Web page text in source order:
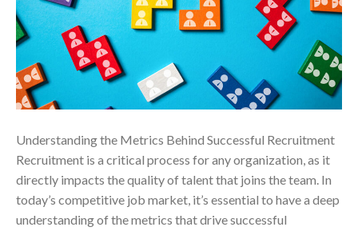
Understanding the Metrics Behind Successful Recruitment
Recruitment is a critical process for any organization, as it
directly impacts the quality of talent that joins the team. In
today’s competitive job market, it’s essential to have a deep
understanding of the metrics that drive successful